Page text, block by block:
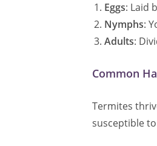
Eggs: Laid
Nymphs:
Adults:
Common
Termites
susceptible